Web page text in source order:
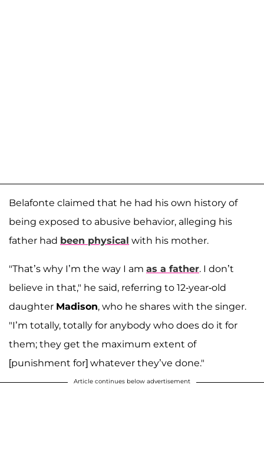
Belafonte claimed that he had his own history of
being exposed to abusive behavior, alleging his
father had been physical with his mother.
"That’s why I’m the way I am as a father. I don’t
believe in that," he said, referring to 12-year-old
daughter Madison, who he shares with the singer.
"I’m totally, totally for anybody who does do it for
them; they get the maximum extent of
[punishment for] whatever they’ve done."
Article continues below advertisement